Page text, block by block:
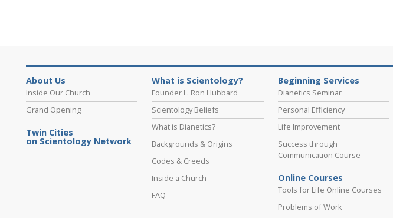
About Us
Inside Our Church
Grand Opening
Twin Cities
on Scientology Network
What is Scientology?
Founder L. Ron Hubbard
Scientology Beliefs
What is Dianetics?
Backgrounds & Origins
Codes & Creeds
Inside a Church
FAQ
Beginning Services
Dianetics Seminar
Personal Efficiency
Life Improvement
Success through
Communication Course
Online Courses
Tools for Life Online Courses
Problems of Work